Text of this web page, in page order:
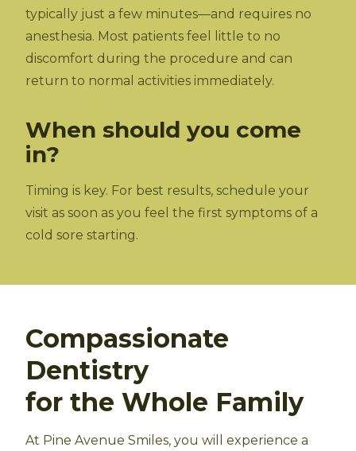
typically just a few minutes—and requires no
anesthesia. Most patients feel little to no
discomfort during the procedure and can
return to normal activities immediately.
When should you come
in?
Timing is key. For best results, schedule your
visit as soon as you feel the first symptoms of a
cold sore starting.
Compassionate
Dentistry
for the Whole Family
At Pine Avenue Smiles, you will experience a